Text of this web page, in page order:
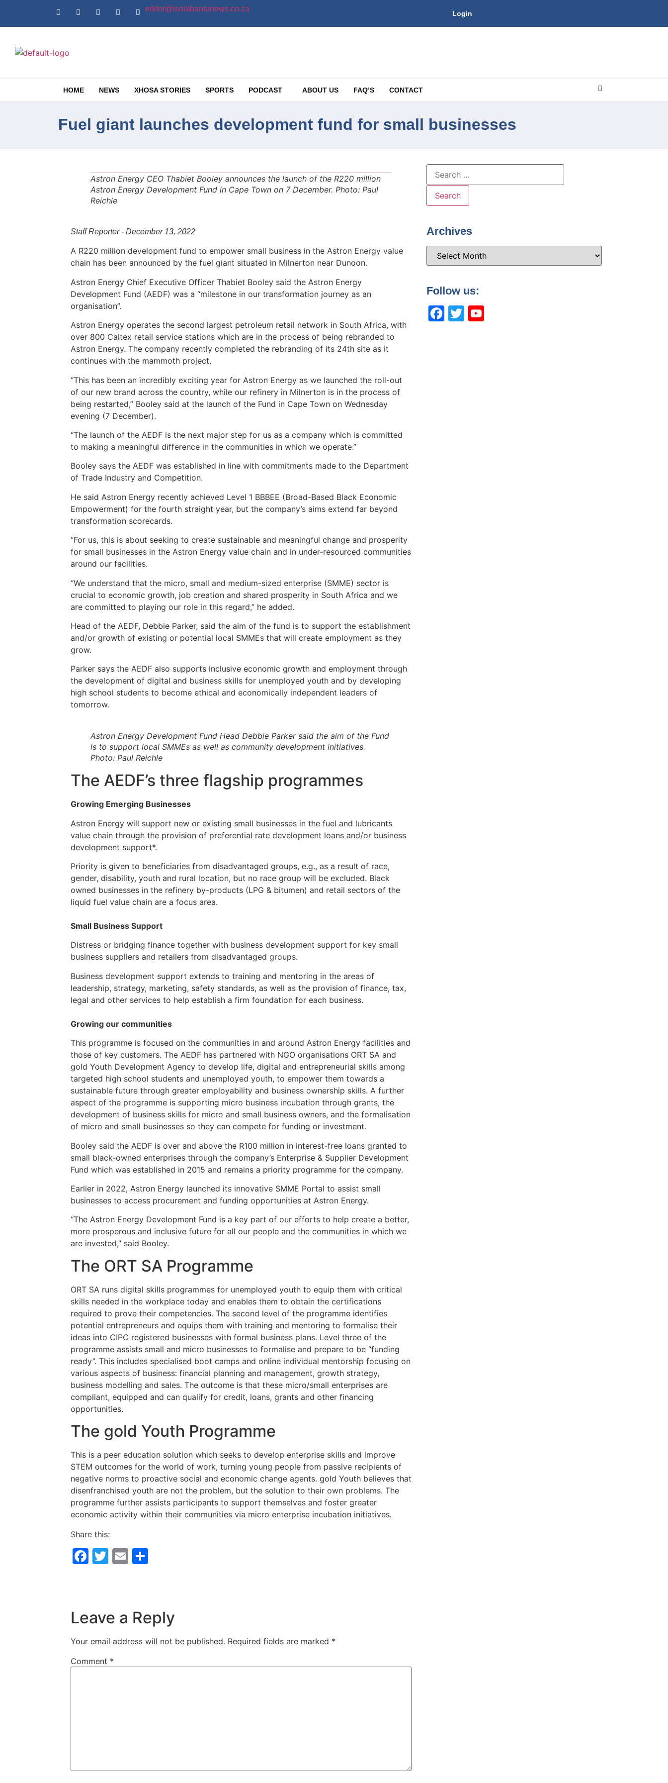
editor@isolabantunews.co.za
Login
HOME NEWS XHOSA STORIES SPORTS PODCAST ABOUT US FAQ’S CONTACT
Fuel giant launches development fund for small businesses
Astron Energy CEO Thabiet Booley announces the launch of the R220 million
Astron Energy Development Fund in Cape Town on 7 December. Photo: Paul
Reichle
Staff Reporter - December 13, 2022
A R220 million development fund to empower small business in the Astron Energy value
chain has been announced by the fuel giant situated in Milnerton near Dunoon.
Astron Energy Chief Executive Officer Thabiet Booley said the Astron Energy
Development Fund (AEDF) was a “milestone in our transformation journey as an
organisation”.
Astron Energy operates the second largest petroleum retail network in South Africa, with
over 800 Caltex retail service stations which are in the process of being rebranded to
Astron Energy. The company recently completed the rebranding of its 24th site as it
continues with the mammoth project.
“This has been an incredibly exciting year for Astron Energy as we launched the roll-out
of our new brand across the country, while our refinery in Milnerton is in the process of
being restarted,” Booley said at the launch of the Fund in Cape Town on Wednesday
evening (7 December).
“The launch of the AEDF is the next major step for us as a company which is committed
to making a meaningful difference in the communities in which we operate.”
Booley says the AEDF was established in line with commitments made to the Department
of Trade Industry and Competition.
He said Astron Energy recently achieved Level 1 BBBEE (Broad-Based Black Economic
Empowerment) for the fourth straight year, but the company’s aims extend far beyond
transformation scorecards.
“For us, this is about seeking to create sustainable and meaningful change and prosperity
for small businesses in the Astron Energy value chain and in under-resourced communities
around our facilities.
“We understand that the micro, small and medium-sized enterprise (SMME) sector is
crucial to economic growth, job creation and shared prosperity in South Africa and we
are committed to playing our role in this regard,” he added.
Head of the AEDF, Debbie Parker, said the aim of the fund is to support the establishment
and/or growth of existing or potential local SMMEs that will create employment as they
grow.
Parker says the AEDF also supports inclusive economic growth and employment through
the development of digital and business skills for unemployed youth and by developing
high school students to become ethical and economically independent leaders of
tomorrow.
Astron Energy Development Fund Head Debbie Parker said the aim of the Fund
is to support local SMMEs as well as community development initiatives.
Photo: Paul Reichle
The AEDF’s three flagship programmes
Growing Emerging Businesses
Astron Energy will support new or existing small businesses in the fuel and lubricants
value chain through the provision of preferential rate development loans and/or business
development support*.
Priority is given to beneficiaries from disadvantaged groups, e.g., as a result of race,
gender, disability, youth and rural location, but no race group will be excluded. Black
owned businesses in the refinery by-products (LPG & bitumen) and retail sectors of the
liquid fuel value chain are a focus area.
Small Business Support
Distress or bridging finance together with business development support for key small
business suppliers and retailers from disadvantaged groups.
Business development support extends to training and mentoring in the areas of
leadership, strategy, marketing, safety standards, as well as the provision of finance, tax,
legal and other services to help establish a firm foundation for each business.
Growing our communities
This programme is focused on the communities in and around Astron Energy facilities and
those of key customers. The AEDF has partnered with NGO organisations ORT SA and
gold Youth Development Agency to develop life, digital and entrepreneurial skills among
targeted high school students and unemployed youth, to empower them towards a
sustainable future through greater employability and business ownership skills. A further
aspect of the programme is supporting micro business incubation through grants, the
development of business skills for micro and small business owners, and the formalisation
of micro and small businesses so they can compete for funding or investment.
Booley said the AEDF is over and above the R100 million in interest-free loans granted to
small black-owned enterprises through the company’s Enterprise & Supplier Development
Fund which was established in 2015 and remains a priority programme for the company.
Earlier in 2022, Astron Energy launched its innovative SMME Portal to assist small
businesses to access procurement and funding opportunities at Astron Energy.
“The Astron Energy Development Fund is a key part of our efforts to help create a better,
more prosperous and inclusive future for all our people and the communities in which we
are invested,” said Booley.
The ORT SA Programme
ORT SA runs digital skills programmes for unemployed youth to equip them with critical
skills needed in the workplace today and enables them to obtain the certifications
required to prove their competencies. The second level of the programme identifies
potential entrepreneurs and equips them with training and mentoring to formalise their
ideas into CIPC registered businesses with formal business plans. Level three of the
programme assists small and micro businesses to formalise and prepare to be “funding
ready”. This includes specialised boot camps and online individual mentorship focusing on
various aspects of business: financial planning and management, growth strategy,
business modelling and sales. The outcome is that these micro/small enterprises are
compliant, equipped and can qualify for credit, loans, grants and other financing
opportunities.
The gold Youth Programme
This is a peer education solution which seeks to develop enterprise skills and improve
STEM outcomes for the world of work, turning young people from passive recipients of
negative norms to proactive social and economic change agents. gold Youth believes that
disenfranchised youth are not the problem, but the solution to their own problems. The
programme further assists participants to support themselves and foster greater
economic activity within their communities via micro enterprise incubation initiatives.
Share this:
Facebook
Twitter
Email
Leave a Reply
Your email address will not be published. Required fields are marked *
Comment *
Archives
Follow us:
Facebook
Twitter